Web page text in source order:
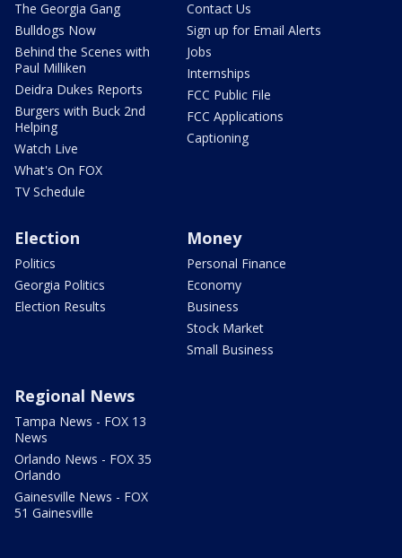
The Georgia Gang
Bulldogs Now
Behind the Scenes with
Paul Milliken
Deidra Dukes Reports
Burgers with Buck 2nd
Helping
Watch Live
What's On FOX
TV Schedule
Contact Us
Sign up for Email Alerts
Jobs
Internships
FCC Public File
FCC Applications
Captioning
Election
Politics
Georgia Politics
Election Results
Money
Personal Finance
Economy
Business
Stock Market
Small Business
Regional News
Tampa News - FOX 13
News
Orlando News - FOX 35
Orlando
Gainesville News - FOX
51 Gainesville